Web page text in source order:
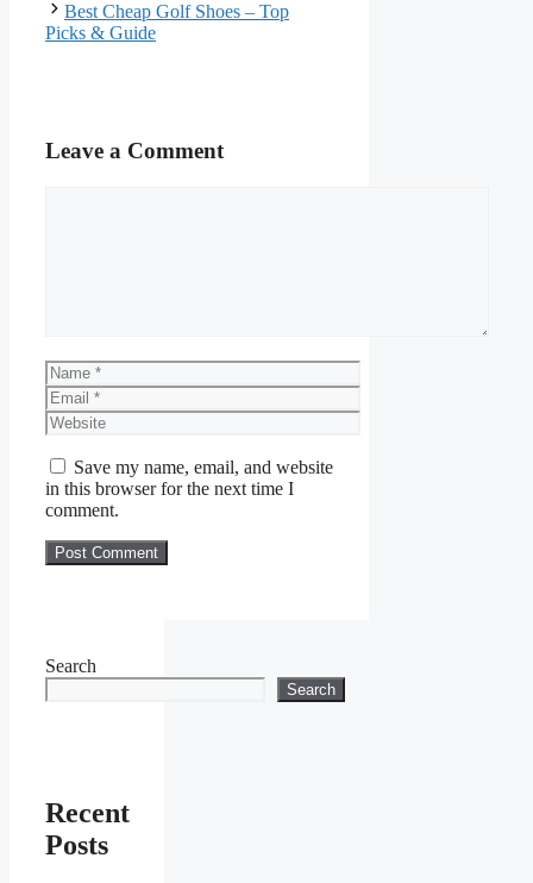
Best Cheap Golf Shoes – Top
Picks & Guide
Leave a Comment
Name
Email
Website
Save my name, email, and website
in this browser for the next time I
comment.
Search
Search
Recent
Posts